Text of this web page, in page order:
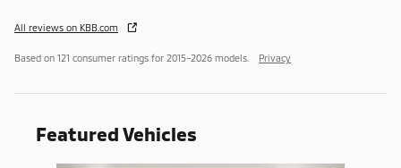
All reviews on KBB.com
Based on 121 consumer ratings for 2015–2026 models. Privacy
Featured Vehicles